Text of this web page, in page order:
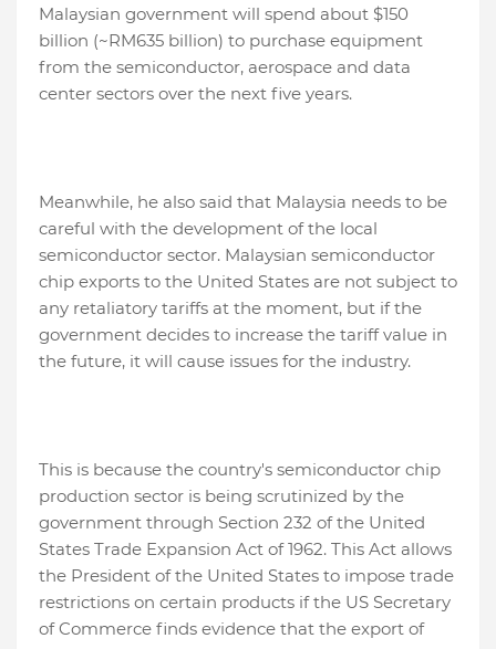
Malaysian government will spend about $150
billion (~RM635 billion) to purchase equipment
from the semiconductor, aerospace and data
center sectors over the next five years.
Meanwhile, he also said that Malaysia needs to be
careful with the development of the local
semiconductor sector. Malaysian semiconductor
chip exports to the United States are not subject to
any retaliatory tariffs at the moment, but if the
government decides to increase the tariff value in
the future, it will cause issues for the industry.
This is because the country's semiconductor chip
production sector is being scrutinized by the
government through Section 232 of the United
States Trade Expansion Act of 1962. This Act allows
the President of the United States to impose trade
restrictions on certain products if the US Secretary
of Commerce finds evidence that the export of